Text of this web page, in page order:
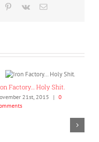
Pinterest
Vk Email
Factory… Holy Shit.
21st, 2015 | 0